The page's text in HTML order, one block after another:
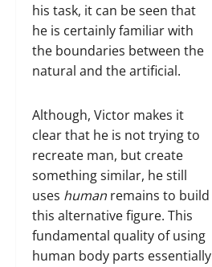
his task, it can be seen that
he is certainly familiar with
the boundaries between the
natural and the artificial.
Although, Victor makes it
clear that he is not trying to
recreate man, but create
something similar, he still
uses human remains to build
this alternative figure. This
fundamental quality of using
human body parts essentially